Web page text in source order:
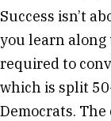
Success isn’t
you learn along
required to
which is split
Democrats.